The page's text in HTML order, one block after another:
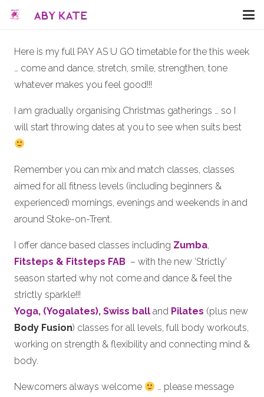
Here is my full PAY AS U GO timetable for the this week
… come and dance, stretch, smile, strengthen, tone
whatever makes you feel good!!!
I am gradually organising Christmas gatherings … so I
will start throwing dates at you to see when suits best
Remember you can mix and match classes, classes
aimed for all fitness levels (including beginners &
experienced) mornings, evenings and weekends in and
around Stoke-on-Trent.
I offer dance based classes including Zumba,
Fitsteps & Fitsteps FAB – with the new ‘Strictly’
season started why not come and dance & feel the
strictly sparkle!!!
Yoga, (Yogalates), Swiss ball and Pilates (plus new
Body Fusion) classes for all levels, full body workouts,
working on strength & flexibility and connecting mind &
body.
Newcomers always welcome
… please message